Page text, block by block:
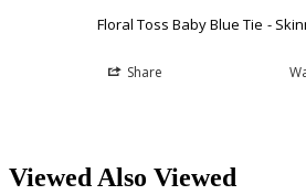
Floral Toss Baby Blue Tie
Share
Viewed Also Viewed